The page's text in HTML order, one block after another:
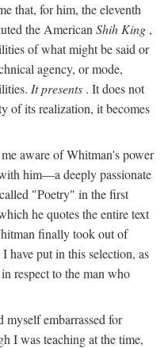
that, for him, the eleventh
the American Shih King ,
of what might be said or
agency, or mode,
It presents . It does not
of its realization, it becomes
aware of Whitman's power
him—a deeply passionate
"Poetry" in the first
he quotes the entire text
finally took out of
have put in this selection, as
respect to the man who
embarrassed for
I was teaching at the time,